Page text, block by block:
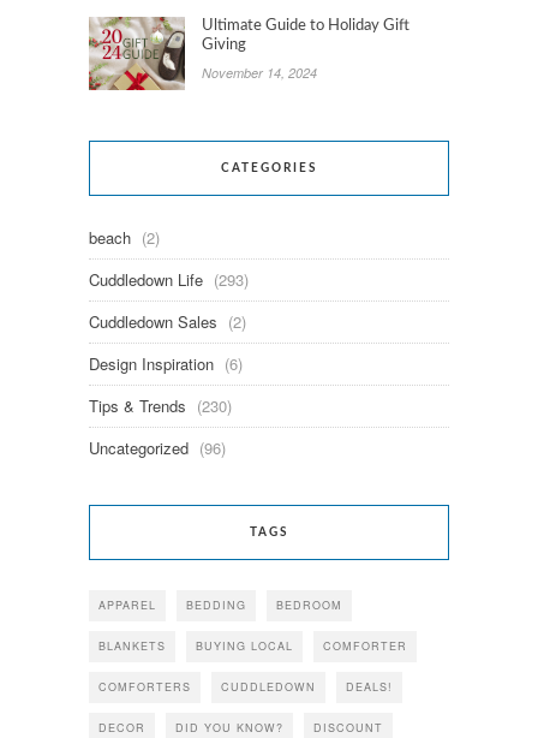
Ultimate Guide to Holiday Gift
Giving
November 14, 2024
CATEGORIES
beach (2)
Cuddledown Life (293)
Cuddledown Sales (2)
Design Inspiration (6)
Tips & Trends (230)
Uncategorized (96)
TAGS
APPAREL BEDDING BEDROOM
BLANKETS BUYING LOCAL COMFORTER
COMFORTERS CUDDLEDOWN DEALS!
DECOR DID YOU KNOW? DISCOUNT